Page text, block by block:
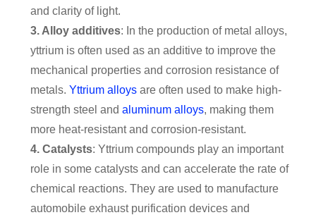
and clarity of light.
3. Alloy additives: In the production of metal alloys,
yttrium is often used as an additive to improve the
mechanical properties and corrosion resistance of
metals.Yttrium alloys are often used to make high-
strength steel and aluminum alloys, making them
more heat-resistant and corrosion-resistant.
4. Catalysts: Yttrium compounds play an important
role in some catalysts and can accelerate the rate of
chemical reactions. They are used to manufacture
automobile exhaust purification devices and